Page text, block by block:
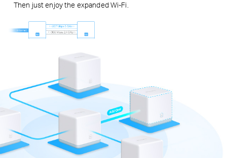
Then just enjoy the expanded Wi-Fi.